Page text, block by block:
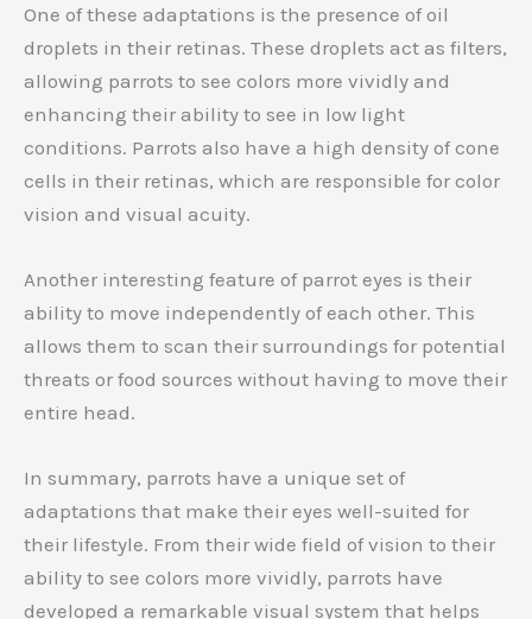
One of these adaptations is the presence of oil
droplets in their retinas. These droplets act as filters,
allowing parrots to see colors more vividly and
enhancing their ability to see in low light
conditions. Parrots also have a high density of cone
cells in their retinas, which are responsible for color
vision and visual acuity.
Another interesting feature of parrot eyes is their
ability to move independently of each other. This
allows them to scan their surroundings for potential
threats or food sources without having to move their
entire head.
In summary, parrots have a unique set of
adaptations that make their eyes well-suited for
their lifestyle. From their wide field of vision to their
ability to see colors more vividly, parrots have
developed a remarkable visual system that helps